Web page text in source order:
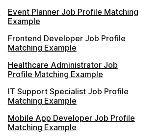
Event Planner Job Profile Matching
Example
Frontend Developer Job Profile
Matching Example
Healthcare Administrator Job
Profile Matching Example
IT Support Specialist Job Profile
Matching Example
Mobile App Developer Job Profile
Matching Example